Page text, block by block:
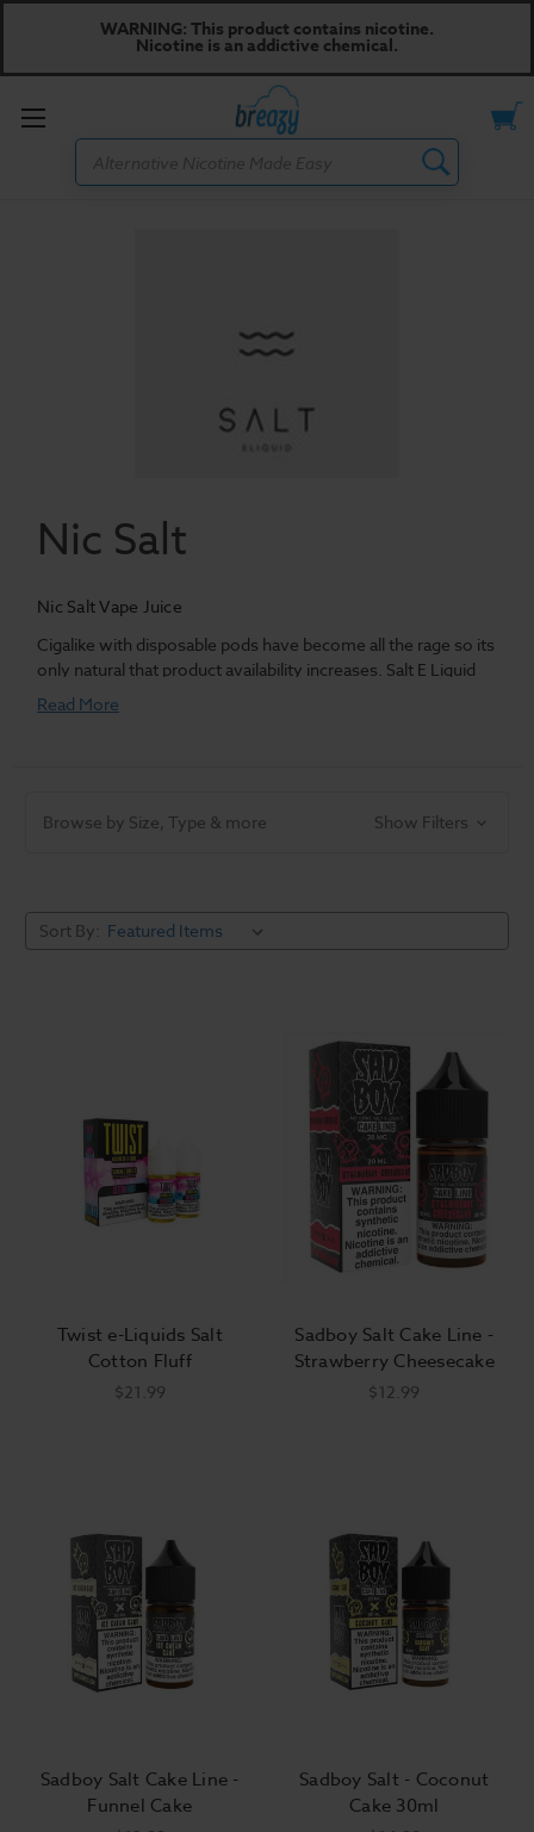
WARNING: This product contains nicotine.
Nicotine is an addictive chemical.
Toggle
Nic Salt
Nic Salt Vape Juice
Cigalike with disposable pods have become all the rage so its
only natural that product availability increases. Salt E Liquid
delivers the next evolution in
bringing with it years of experience in mixology and flavor
Read More
Browse by Size, Type & more Show Filters
Sort By:
Twist e-Liquids Salt
Cotton Fluff
$21.99
Sadboy Salt Cake Line -
Strawberry Cheesecake
$12.99
Sadboy Salt Cake Line -
Funnel Cake
Sadboy Salt - Coconut
Cake 30ml